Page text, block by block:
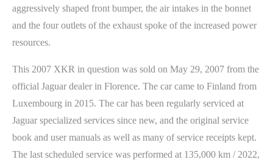
aggressively shaped front bumper, the air intakes in the bonnet
and the four outlets of the exhaust spoke of the increased power
resources.
This 2007 XKR in question was sold on May 29, 2007 from the
official Jaguar dealer in Florence. The car came to Finland from
Luxembourg in 2015. The car has been regularly serviced at
Jaguar specialized services since new, and the original service
book and user manuals as well as many of service receipts kept.
The last scheduled service was performed at 135,000 km / 2022,